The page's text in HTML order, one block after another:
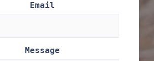
Email
Message